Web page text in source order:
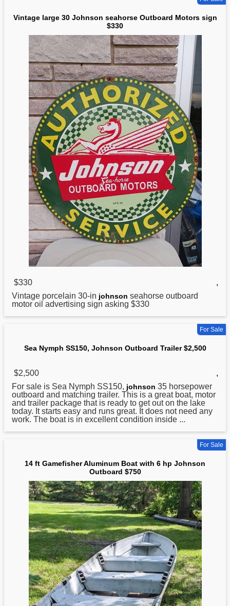
Vintage large 30 Johnson seahorse Outboard Motors sign
$330
$330
,
Vintage porcelain 30-in johnson seahorse outboard
motor oil advertising sign asking $330
For Sale
Sea Nymph SS150, Johnson Outboard Trailer $2,500
$2,500
,
For sale is Sea Nymph SS150, johnson 35 horsepower
outboard and matching trailer. This is a great boat, motor
and trailer package that is ready to get out on the lake
today. It starts easy and runs great. It does not need any
work. The boat is in excellent condition inside ...
For Sale
14 ft Gamefisher Aluminum Boat with 6 hp Johnson
Outboard $750